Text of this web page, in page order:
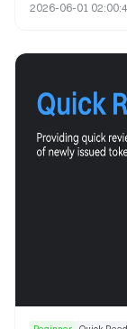
a key indicator
2026-06-01